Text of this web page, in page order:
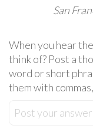
San
When you hear
think of? Post a
word or short
them with
Post your answer